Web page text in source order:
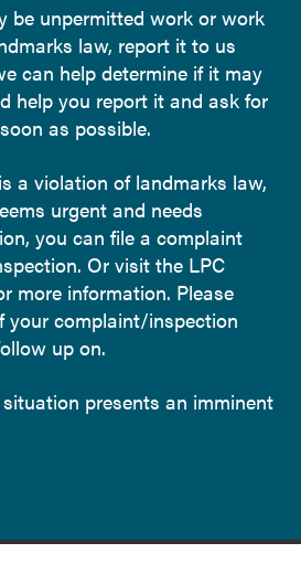
be unpermitted work or work
law, report it to us
can help determine if it may
help you report it and ask for
as possible.
a violation of landmarks law,
urgent and needs
you can file a complaint
Or visit the LPC
more information. Please
your complaint/inspection
up on.
presents an imminent